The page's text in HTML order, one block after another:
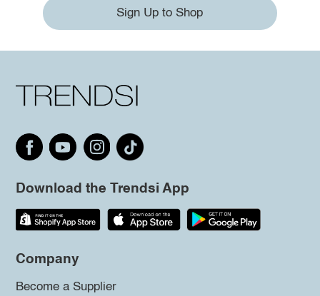
Sign Up to Shop
Download the Trendsi App
Company
Become a Supplier